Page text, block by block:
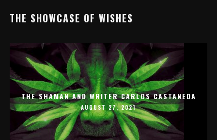
THE SHOWCASE OF WISHES
THE SHAMAN AND WRITER CARLOS CASTANEDA
AUGUST 27, 2021